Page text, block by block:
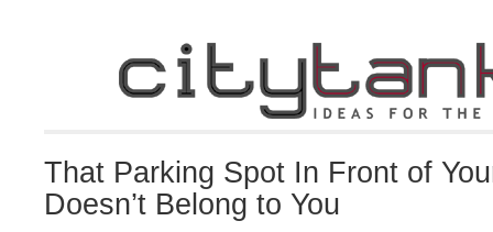
That Parking Spot In Front of
Doesn’t Belong to You